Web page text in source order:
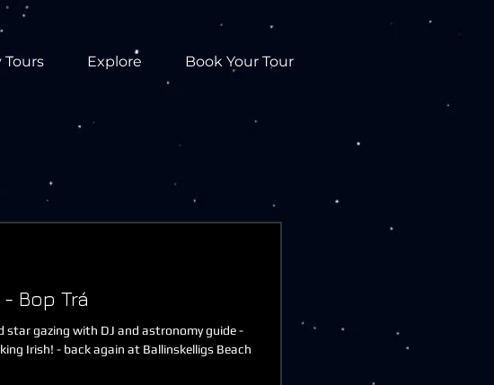
Explore Book Your Tour
Bop Trá
star gazing with DJ and astronomy guide -
Irish! - back again at Ballinskelligs Beach